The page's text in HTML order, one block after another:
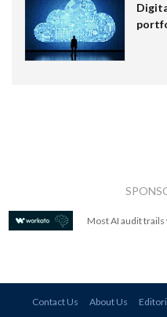
Most AI audit
Contact Us About Us